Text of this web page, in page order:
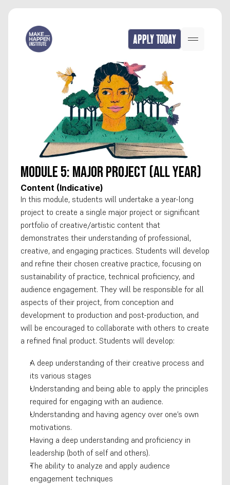
APPLY TODAY
Module 5: Major Project (all year)
Content (Indicative)
In this module, students will undertake a year-long
project to create a single major project or significant
portfolio of creative/artistic content that
demonstrates their understanding of professional,
creative, and engaging practices. Students will develop
and refine their chosen creative practice, focusing on
sustainability of practice, technical proficiency, and
audience engagement. They will be responsible for all
aspects of their project, from conception and
development to production and post-production, and
will be encouraged to collaborate with others to create
a refined final product. Students will develop:
A deep understanding of their creative process and
its various stages
Understanding and being able to apply the principles
required for engaging with an audience.
Understanding and having agency over one’s own
motivations.
Having a deep understanding and proficiency in
leadership (both of self and others).
The ability to analyze and apply audience
engagement techniques